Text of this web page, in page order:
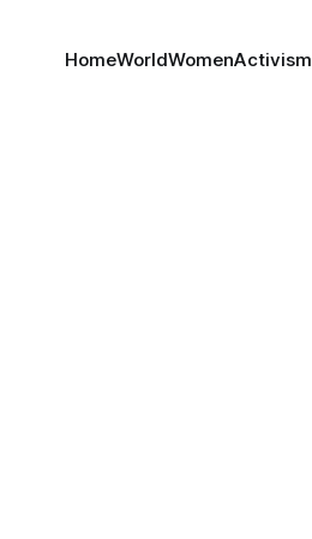
HomeWorldWomenActivism